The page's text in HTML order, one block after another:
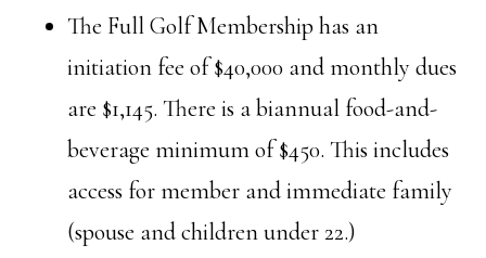
The Full Golf Membership has an
initiation fee of $40,000 and monthly dues
are $1,145. There is a biannual food-and-
beverage minimum of $450. This includes
access for member and immediate family
(spouse and children under 22.)